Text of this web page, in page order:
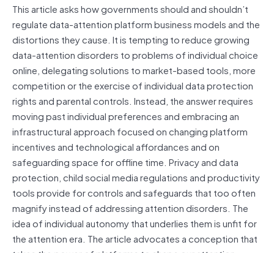
This article asks how governments should and shouldn’t
regulate data-attention platform business models and the
distortions they cause. It is tempting to reduce growing
data-attention disorders to problems of individual choice
online, delegating solutions to market-based tools, more
competition or the exercise of individual data protection
rights and parental controls. Instead, the answer requires
moving past individual preferences and embracing an
infrastructural approach focused on changing platform
incentives and technological affordances and on
safeguarding space for offline time. Privacy and data
protection, child social media regulations and productivity
tools provide for controls and safeguards that too often
magnify instead of addressing attention disorders. The
idea of individual autonomy that underlies them is unfit for
the attention era. The article advocates a conception that